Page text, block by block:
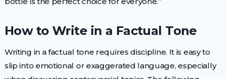
How to Write in a Factual Tone
Writing in a factual tone requires discipline. It is easy to
slip into emotional or exaggerated language, especially